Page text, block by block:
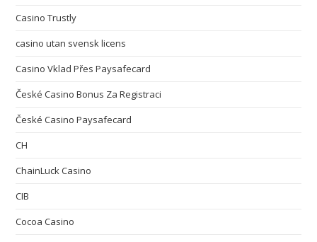
Casino Trustly
casino utan svensk licens
Casino Vklad Přes Paysafecard
České Casino Bonus Za Registraci
České Casino Paysafecard
CH
ChainLuck Casino
CIB
Cocoa Casino